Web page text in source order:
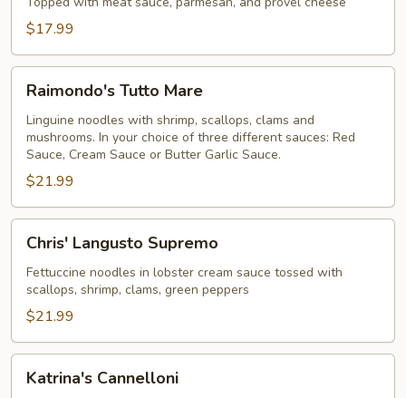
Ravioli
$17.99
Tutto
Mare
Raimondo's Tutto Mare
Linguine noodles with shrimp, scallops, clams and
mushrooms. In your choice of three different sauces: Red
Sauce, Cream Sauce or Butter Garlic Sauce.
$21.99
Langusto
Supremo
Chris' Langusto Supremo
Fettuccine noodles in lobster cream sauce tossed with
scallops, shrimp, clams, green peppers
$21.99
Cannelloni
Katrina's Cannelloni